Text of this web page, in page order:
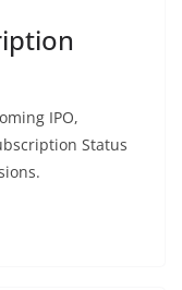
IPO,
Status